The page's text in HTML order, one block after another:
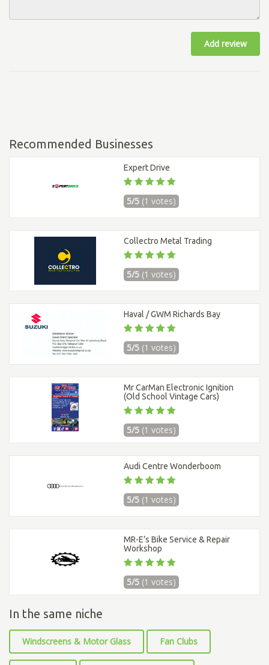
Add review
Recommended Businesses
Expert Drive
5/5 (1 votes)
Collectro Metal Trading
5/5 (1 votes)
Haval / GWM Richards Bay
5/5 (1 votes)
Mr CarMan Electronic Ignition
(Old School Vintage Cars)
5/5 (1 votes)
Audi Centre Wonderboom
5/5 (1 votes)
MR-E’s Bike Service & Repair
Workshop
5/5 (1 votes)
In the same niche
Windscreens & Motor Glass Fan Clubs